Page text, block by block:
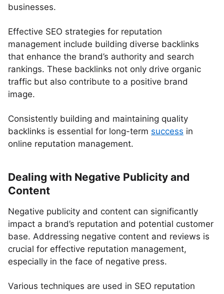
businesses.
Effective SEO strategies for reputation
management include building diverse backlinks
that enhance the brand’s authority and search
rankings. These backlinks not only drive organic
traffic but also contribute to a positive brand
image.
Consistently building and maintaining quality
backlinks is essential for long-term success in
online reputation management.
Dealing with Negative Publicity and
Content
Negative publicity and content can significantly
impact a brand’s reputation and potential customer
base. Addressing negative content and reviews is
crucial for effective reputation management,
especially in the face of negative press.
Various techniques are used in SEO reputation